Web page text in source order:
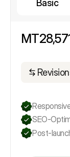
Basic
SEO-
Post-